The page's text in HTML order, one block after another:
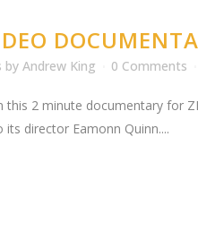
by Andrew King 0 Comments
this 2 minute documentary for
director Eamonn Quinn....